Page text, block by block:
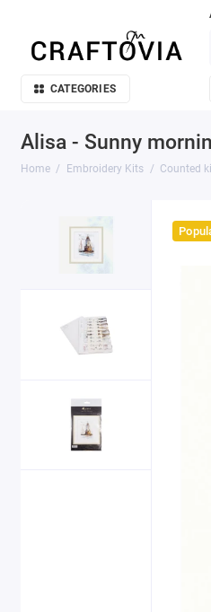
CATEGORIES
Alisa - Sunny
Home Embroidery Kits Counted